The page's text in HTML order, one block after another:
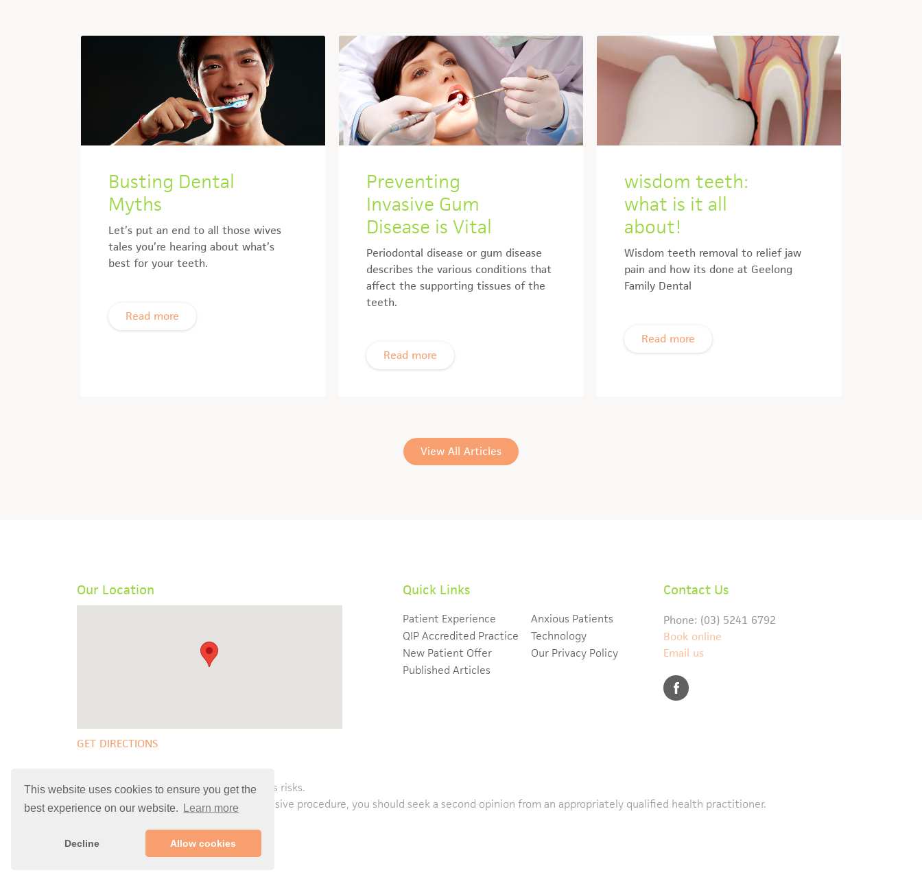
This website uses cookies to ensure you get the
best experience on our website.
Learn more
Decline Allow cookies
Busting Dental
Myths
Let’s put an end to all those wives
tales you’re hearing about what’s
best for your teeth.
Read more
Preventing
Invasive Gum
Disease is Vital
Periodontal disease or gum disease
describes the various conditions that
affect the supporting tissues of the
teeth.
Read more
wisdom teeth:
what is it all
about!
Wisdom teeth removal to relief jaw
pain and how its done at Geelong
Family Dental
Read more
View All Articles
Our Location
GET DIRECTIONS
Quick Links
Patient Experience
QIP Accredited Practice
New Patient Offer
Published Articles
Anxious Patients
Technology
Our Privacy Policy
Contact Us
Phone: (03) 5241 6792
Book online
Email us
Any surgical or invasive procedure carries risks.
Before proceeding with a surgical or invasive procedure, you should seek a second opinion from an appropriately qualified health practitioner.